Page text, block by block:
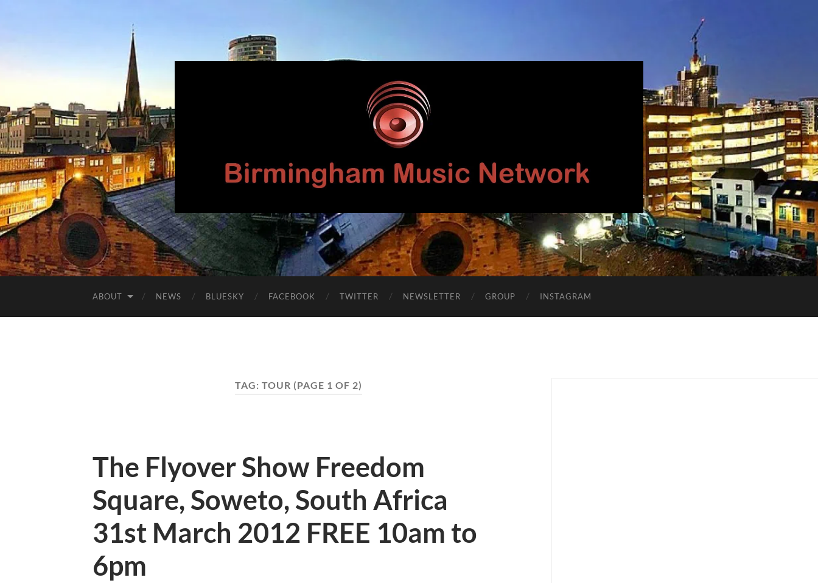
Birmingham
Music
Network
ABOUT NEWS BLUESKY FACEBOOK TWITTER NEWSLETTER GROUP INSTAGRAM
TAG: TOUR (PAGE 1 OF 2)
The Flyover Show Freedom
Square, Soweto, South Africa
31st March 2012 FREE 10am to
6pm